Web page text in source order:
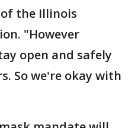
of the Illinois
"However
open and safely
So we're okay with